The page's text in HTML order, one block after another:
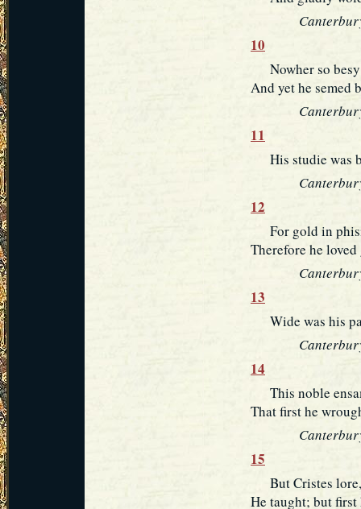
10
Nowher so besy
And yet he semed
11
His studie was
12
For gold in
Therefore he
13
Wide was his
14
This noble
That first he
15
But Cristes lore,
He taught; but